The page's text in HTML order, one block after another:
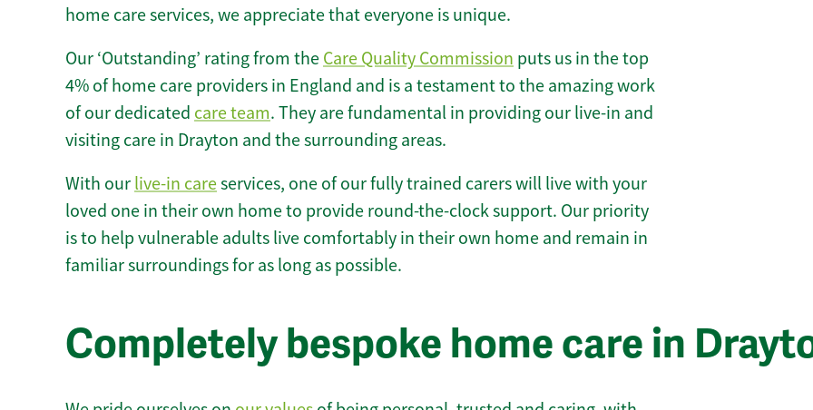
home care services, we appreciate that everyone is unique.
Our ‘Outstanding’ rating from the Care Quality Commission puts us in the top
4% of home care providers in England and is a testament to the amazing work
of our dedicated care team. They are fundamental in providing our live-in and
visiting care in Drayton and the surrounding areas.
With our live-in careservices, one of our fully trained carers will live with your
loved one in their own home to provide round-the-clock support. Our priority
is to help vulnerable adults live comfortably in their own home and remain in
familiar surroundings for as long as possible.
Completely bespoke home care in